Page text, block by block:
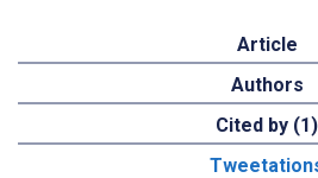
Article
Authors
Cited by (1)